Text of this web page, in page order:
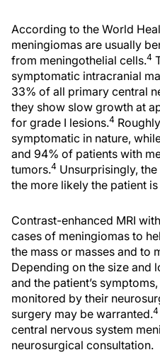
According to the World
meningiomas are usually
from meningothelial cells.4
symptomatic intracranial
33% of all primary central
they show slow growth at
for grade I lesions.4
symptomatic in nature,
and 94% of patients with
tumors.4 Unsurprisingly,
the more likely the patient
Contrast-enhanced MRI
cases of meningiomas to
the mass or masses and to
Depending on the size and
and the patient’s
monitored by their
surgery may be warranted.4
central nervous system
neurosurgical consultation.